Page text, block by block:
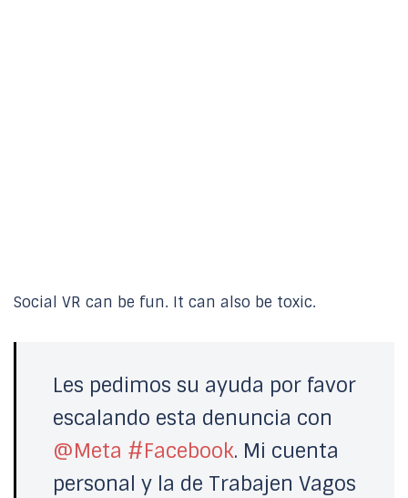
Social VR can be fun. It can also be toxic.
Les pedimos su ayuda por favor
escalando esta denuncia con
@Meta #Facebook. Mi cuenta
personal y la de Trabajen Vagos